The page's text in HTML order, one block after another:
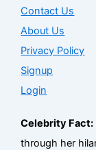
Contact Us
About Us
Privacy Policy
Signup
Login
Celebrity Fact:
through her